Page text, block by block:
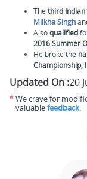
The third Indian
Milkha Singh
Alsoqualified
2016 Summer
He broke the
Championship,
Updated On :20
* We crave for
valuablefeedback.